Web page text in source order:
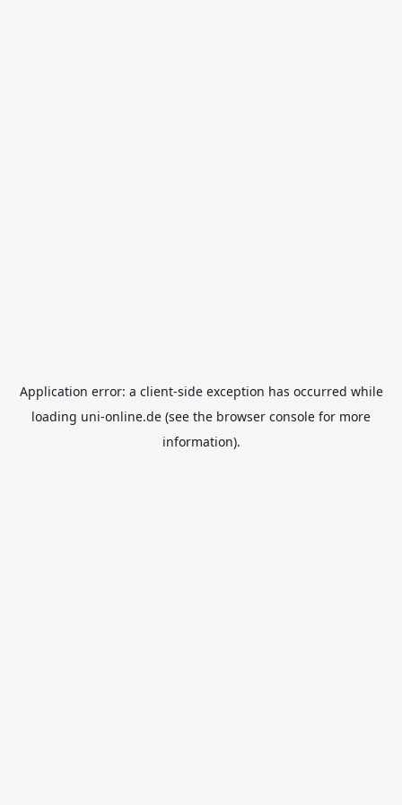
Application error: a client-side exception has occurred while
loading uni-online.de (see the browser console for more
information).